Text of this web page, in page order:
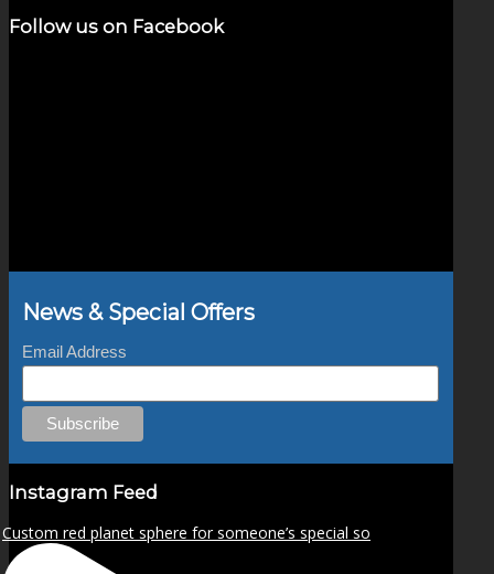
Follow us on Facebook
News & Special Offers
Email Address
Instagram Feed
Custom red planet sphere for someone’s special so